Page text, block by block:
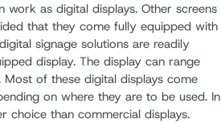
as digital displays. Other screens
that they come fully equipped with
signage solutions are readily
display. The display can range
of these digital displays come
on where they are to be used. In
choice than commercial displays.